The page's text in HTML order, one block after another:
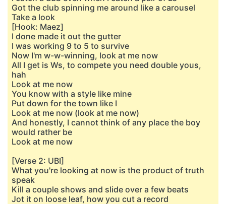
Got the club spinning me around like a carousel
Take a look
[Hook: Maez]
I done made it out the gutter
I was working 9 to 5 to survive
Now I'm w-w-winning, look at me now
All I get is Ws, to compete you need double yous,
hah
Look at me now
You know with a style like mine
Put down for the town like I
Look at me now (look at me now)
And honestly, I cannot think of any place the boy
would rather be
Look at me now
[Verse 2: UBI]
What you're looking at now is the product of truth
speak
Kill a couple shows and slide over a few beats
Jot it on loose leaf, how you cut a record